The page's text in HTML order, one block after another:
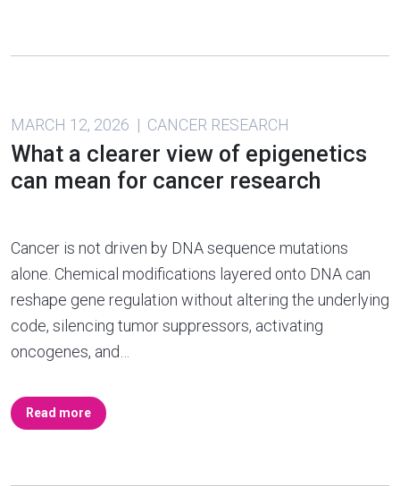
MARCH 12, 2026 | CANCER RESEARCH
What a clearer view of epigenetics
can mean for cancer research
Cancer is not driven by DNA sequence mutations
alone. Chemical modifications layered onto DNA can
reshape gene regulation without altering the underlying
code, silencing tumor suppressors, activating
oncogenes, and…
Read more